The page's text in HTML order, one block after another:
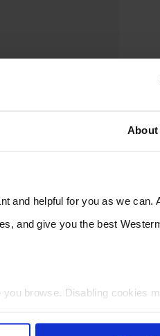
About
and helpful for you as we can.
and give you the best
browse. Disabling cookies